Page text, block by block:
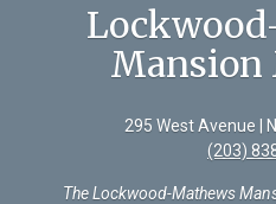
Mansion
295 West Avenue |
(203)
The Lockwood-Mathews